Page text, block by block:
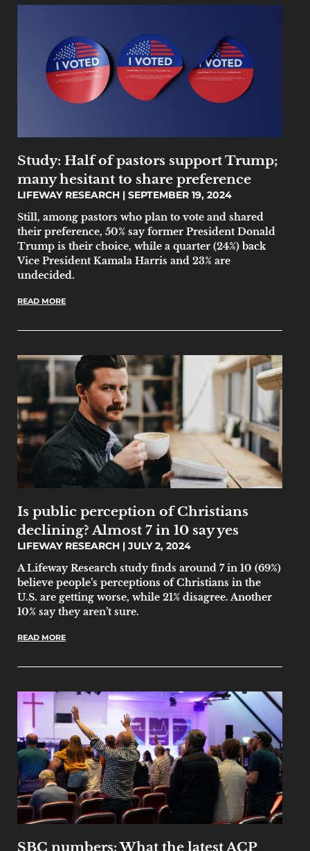
Study: Half of pastors support Trump;
many hesitant to share preference
LIFEWAY RESEARCH
SEPTEMBER 19, 2024
Still, among pastors who plan to vote and shared
their preference, 50% say former President Donald
Trump is their choice, while a quarter (24%) back
Vice President Kamala Harris and 23% are
undecided.
READ MORE
Is public perception of Christians
declining? Almost 7 in 10 say yes
LIFEWAY RESEARCH
JULY 2, 2024
A Lifeway Research study finds around 7 in 10 (69%)
believe people’s perceptions of Christians in the
U.S. are getting worse, while 21% disagree. Another
10% say they aren’t sure.
READ MORE
SBC numbers: What the latest ACP